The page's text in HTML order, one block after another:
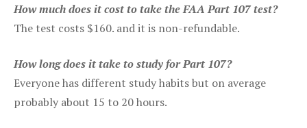
How much does it cost to take the FAA Part 107 test?
The test costs $160. and it is non-refundable.
How long does it take to study for Part 107?
Everyone has different study habits but on average
probably about 15 to 20 hours.